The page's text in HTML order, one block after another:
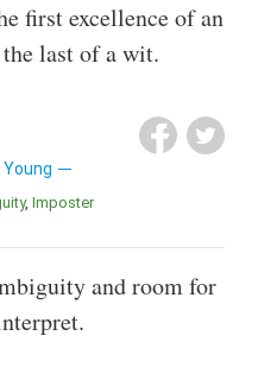
first excellence of an
last of a wit.
Imposter
and room for